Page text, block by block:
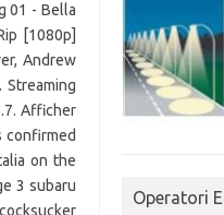
01 - Bella
[1080p]
Andrew
Streaming
Afficher
confirmed
on the
3 subaru
Operatori